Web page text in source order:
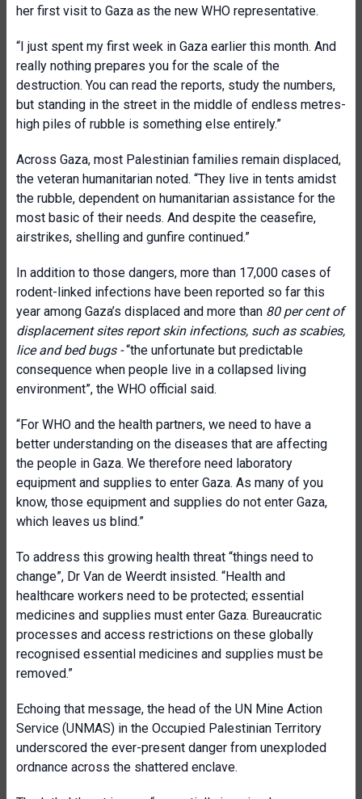
her first visit to Gaza as the new WHO representative.
“I just spent my first week in Gaza earlier this month. And
really nothing prepares you for the scale of the
destruction. You can read the reports, study the numbers,
but standing in the street in the middle of endless metres-
high piles of rubble is something else entirely.”
Across Gaza, most Palestinian families remain displaced,
the veteran humanitarian noted. “They live in tents amidst
the rubble, dependent on humanitarian assistance for the
most basic of their needs. And despite the ceasefire,
airstrikes, shelling and gunfire continued.”
In addition to those dangers, more than 17,000 cases of
rodent-linked infections have been reported so far this
year among Gaza’s displaced and more than 80 per cent of
displacement sites report skin infections, such as scabies,
lice and bed bugs -“the unfortunate but predictable
consequence when people live in a collapsed living
environment”, the WHO official said.
“For WHO and the health partners, we need to have a
better understanding on the diseases that are affecting
the people in Gaza. We therefore need laboratory
equipment and supplies to enter Gaza. As many of you
know, those equipment and supplies do not enter Gaza,
which leaves us blind.”
To address this growing health threat “things need to
change”, Dr Van de Weerdt insisted. “Health and
healthcare workers need to be protected; essential
medicines and supplies must enter Gaza. Bureaucratic
processes and access restrictions on these globally
recognised essential medicines and supplies must be
removed.”
Echoing that message, the head of the UN Mine Action
Service (UNMAS) in the Occupied Palestinian Territory
underscored the ever-present danger from unexploded
ordnance across the shattered enclave.